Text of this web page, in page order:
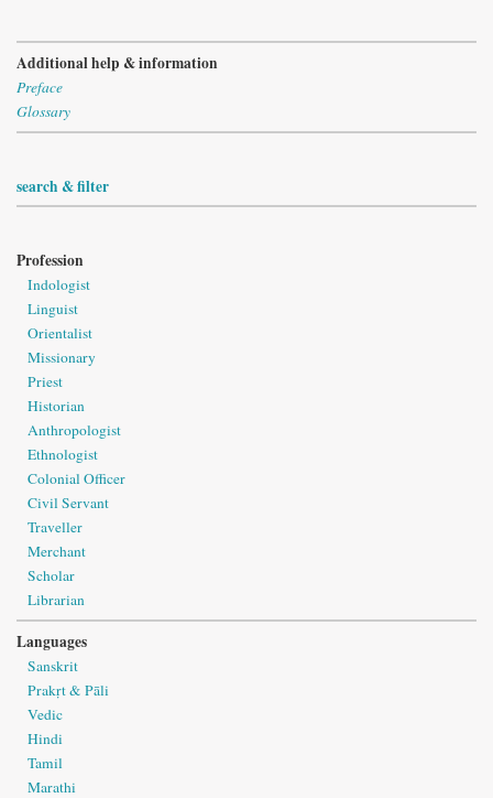
Additional help & information
Preface
Glossary
search & filter
Profession
Indologist
Linguist
Orientalist
Missionary
Priest
Historian
Anthropologist
Ethnologist
Colonial Officer
Civil Servant
Traveller
Merchant
Scholar
Librarian
Languages
Sanskrit
Prakṛt & Pāli
Vedic
Hindi
Tamil
Marathi